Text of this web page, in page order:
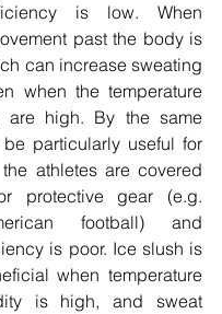
is low. When
past the body is
can increase sweating
when the temperature
are high. By the same
particularly useful for
athletes are covered
protective gear (e.g.
football) and
is poor. Ice slush is
when temperature
is high, and sweat